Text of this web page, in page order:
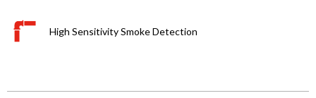
High Sensitivity Smoke Detection